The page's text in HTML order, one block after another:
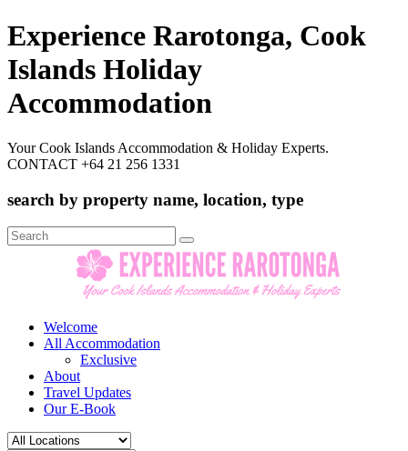
Experience Rarotonga, Cook
Islands Holiday
Accommodation
Your Cook Islands Accommodation & Holiday Experts.
CONTACT +64 21 256 1331
search by property name, location, type
Search
for:
Welcome
All Accommodation
Exclusive
About
Travel Updates
Our E-Book